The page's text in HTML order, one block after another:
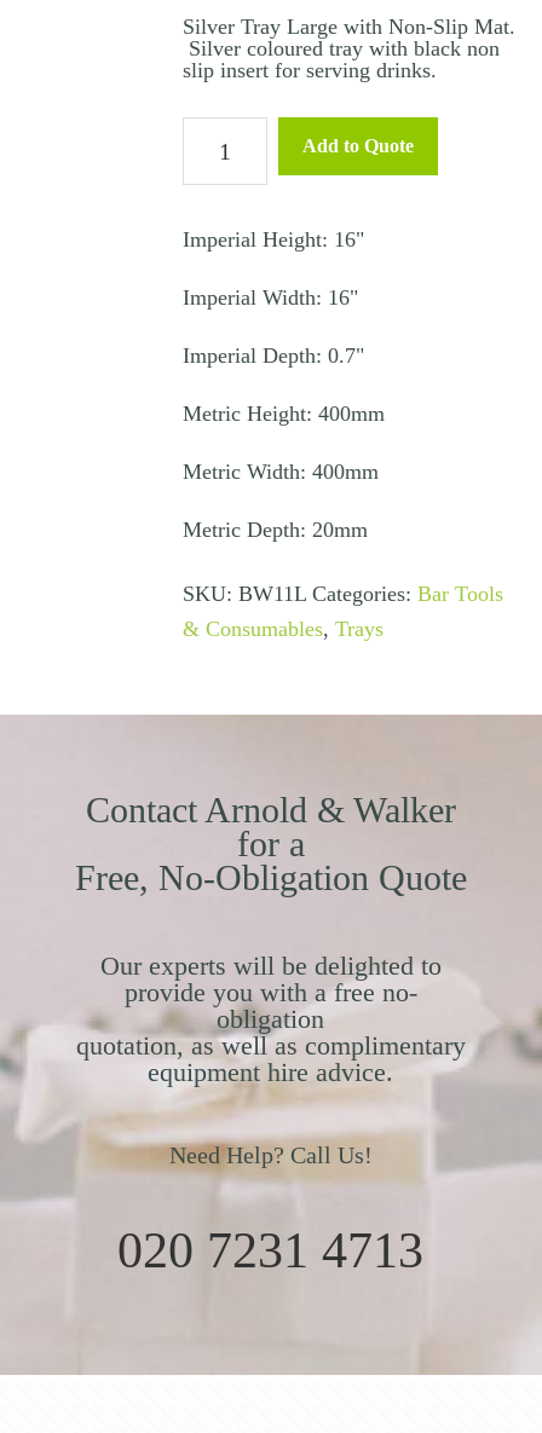
Silver Tray Large with Non-Slip Mat.
Silver coloured tray with black non
slip insert for serving drinks.
with
Slip
Mat
quantity
Add to Quote
Imperial Height: 16"
Imperial Width: 16"
Imperial Depth: 0.7"
Metric Height: 400mm
Metric Width: 400mm
Metric Depth: 20mm
SKU: BW11L Categories: Bar Tools
& Consumables, Trays
Contact Arnold & Walker
for a
Free, No-Obligation Quote
Our experts will be delighted to
provide you with a free no-
obligation
quotation, as well as complimentary
equipment hire advice.
Need Help? Call Us!
020 7231 4713